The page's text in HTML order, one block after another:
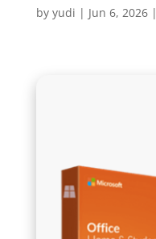
by yudi | Jun 6, 2026|